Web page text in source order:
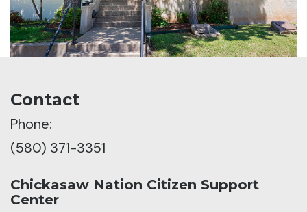
Contact
Phone:
(580) 371-3351
Chickasaw Nation Citizen Support
Center